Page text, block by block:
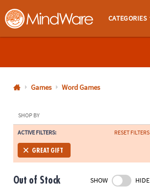
MindWare - Brainy Toys for Kids of All Ages.
CATEGORIES
800-
8480
Monday-
Friday
7AM-
CT
Games Word Games
SHOP BY
ACTIVE FILTERS: RESET FILTERS
GREAT GIFT
Out of Stock SHOW HIDE